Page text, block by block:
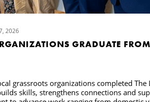
2026
GRADUATE
grassroots organizations completed The
skills, strengthens connections and